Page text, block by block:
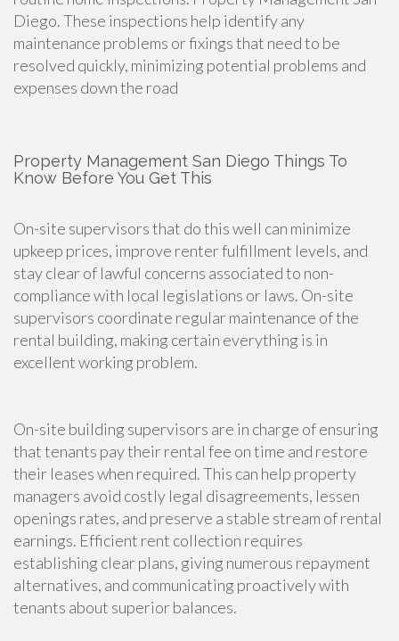
Diego. These inspections help identify any
maintenance problems or fixings that need to be
resolved quickly, minimizing potential problems and
expenses down the road
Property Management San Diego Things To
Know Before You Get This
On-site supervisors that do this well can minimize
upkeep prices, improve renter fulfillment levels, and
stay clear of lawful concerns associated to non-
compliance with local legislations or laws. On-site
supervisors coordinate regular maintenance of the
rental building, making certain everything is in
excellent working problem.
On-site building supervisors are in charge of ensuring
that tenants pay their rental fee on time and restore
their leases when required. This can help property
managers avoid costly legal disagreements, lessen
openings rates, and preserve a stable stream of rental
earnings. Efficient rent collection requires
establishing clear plans, giving numerous repayment
alternatives, and communicating proactively with
tenants about superior balances.